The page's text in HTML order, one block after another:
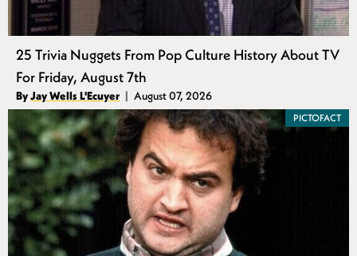
25 Trivia Nuggets From Pop Culture History About TV
For Friday, August 7th
Authors
ByJay Wells L'Ecuyer
Published
August 07, 2026
PICTOFACT